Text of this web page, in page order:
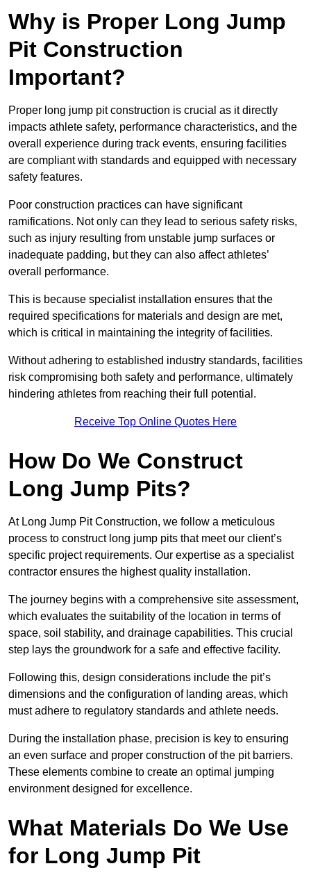
Why is Proper Long Jump
Pit Construction
Important?
Proper long jump pit construction is crucial as it directly
impacts athlete safety, performance characteristics, and the
overall experience during track events, ensuring facilities
are compliant with standards and equipped with necessary
safety features.
Poor construction practices can have significant
ramifications. Not only can they lead to serious safety risks,
such as injury resulting from unstable jump surfaces or
inadequate padding, but they can also affect athletes’
overall performance.
This is because specialist installation ensures that the
required specifications for materials and design are met,
which is critical in maintaining the integrity of facilities.
Without adhering to established industry standards, facilities
risk compromising both safety and performance, ultimately
hindering athletes from reaching their full potential.
Receive Top Online Quotes Here
How Do We Construct
Long Jump Pits?
At Long Jump Pit Construction, we follow a meticulous
process to construct long jump pits that meet our client’s
specific project requirements. Our expertise as a specialist
contractor ensures the highest quality installation.
The journey begins with a comprehensive site assessment,
which evaluates the suitability of the location in terms of
space, soil stability, and drainage capabilities. This crucial
step lays the groundwork for a safe and effective facility.
Following this, design considerations include the pit’s
dimensions and the configuration of landing areas, which
must adhere to regulatory standards and athlete needs.
During the installation phase, precision is key to ensuring
an even surface and proper construction of the pit barriers.
These elements combine to create an optimal jumping
environment designed for excellence.
What Materials Do We Use
for Long Jump Pit